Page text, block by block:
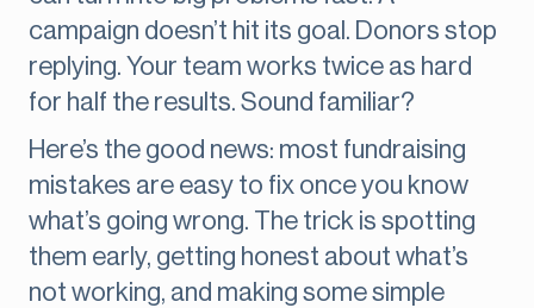
campaign doesn’t hit its goal. Donors stop
replying. Your team works twice as hard
for half the results. Sound familiar?
Here’s the good news: most fundraising
mistakes are easy to fix once you know
what’s going wrong. The trick is spotting
them early, getting honest about what’s
not working, and making some simple